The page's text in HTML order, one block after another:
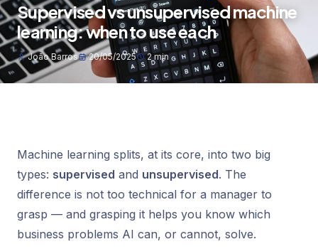
Supervised vs unsupervised machine
learning: when to use each
João Barros 20/05/2025 2 min
Machine learning splits, at its core, into two big
types: supervised and unsupervised. The
difference is not too technical for a manager to
grasp — and grasping it helps you know which
business problems AI can, or cannot, solve.